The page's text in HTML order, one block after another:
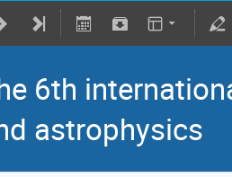
6th
astrophysics